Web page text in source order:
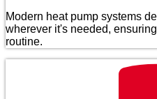
Modern heat pump systems
wherever it's needed,
routine.